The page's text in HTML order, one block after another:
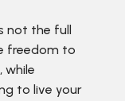
not the full
freedom to
while
to live your